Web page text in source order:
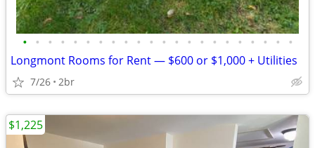
• • • • • • • • • • • • • • • • • • • • • •
Longmont Rooms for Rent — $600 or $1,000 + Utilities
7/26 2br
$1,225